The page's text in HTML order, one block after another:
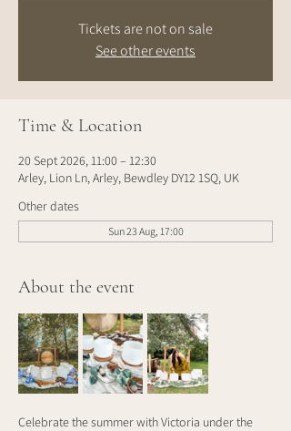
Tickets are not on sale
See other events
Time & Location
20 Sept 2026, 11:00 – 12:30
Arley, Lion Ln, Arley, Bewdley DY12 1SQ, UK
Other dates
Sun 23 Aug, 17:00
About the event
Celebrate the summer with Victoria under the